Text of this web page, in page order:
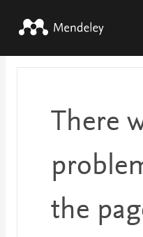
Skip to main content
There
the